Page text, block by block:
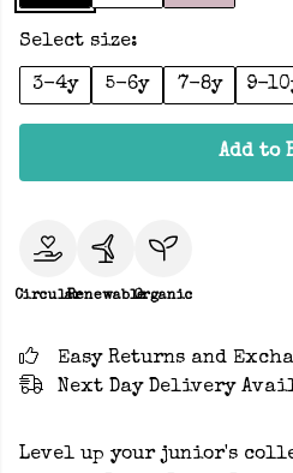
Select size:
3-4y 5-6y 7-8y 9-
Add to
CircularRenewableOrganic
Easy Returns and
Next Day Delivery
Level up your junior's